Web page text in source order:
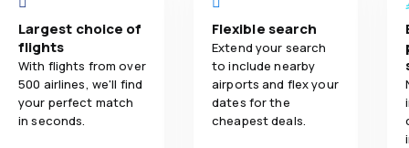
Largest choice of
flights
With flights from over
500 airlines, we'll find
your perfect match
in seconds.
Flexible search
Extend your search
to include nearby
airports and flex your
dates for the
cheapest deals.